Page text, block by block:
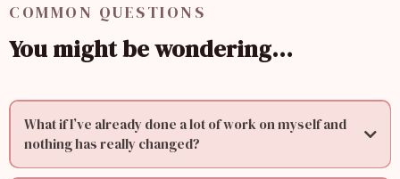
COMMON QUESTIONS
You might be wondering…
What if I’ve already done a lot of work on myself and
nothing has really changed?